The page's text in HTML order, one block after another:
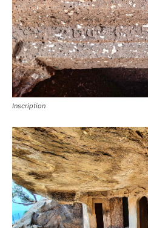
Inscription